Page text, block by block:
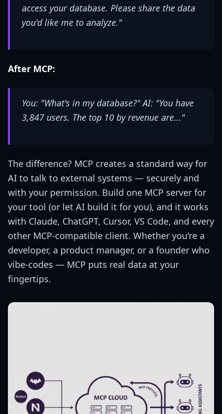
access your database. Please share the data
you'd like me to analyze."
After MCP:
You: "What's in my database?" AI: "You have
3,847 users. The top 10 by revenue are..."
The difference? MCP creates a standard way for
AI to talk to external systems — securely and
with your permission. Build one MCP server for
your tool (or let AI build it for you), and it works
with Claude, ChatGPT, Cursor, VS Code, and every
other MCP-compatible client. Whether you're a
developer, a product manager, or a founder who
vibe-codes — MCP puts real data at your
fingertips.